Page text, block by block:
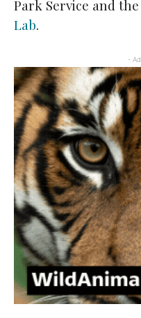
Park Service and the
Lab.
-